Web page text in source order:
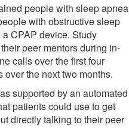
people with sleep apnea
with obstructive sleep
CPAP device. Study
peer mentors during in-
calls over the first four
the next two months.
supported by an automated
patients could use to get
directly talking to their peer